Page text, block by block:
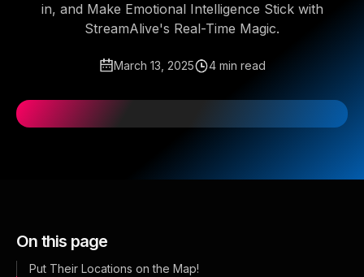
in, and Make Emotional Intelligence Stick with
StreamAlive's Real-Time Magic.
March 13, 2025 4 min read
On this page
Put Their Locations on the Map!